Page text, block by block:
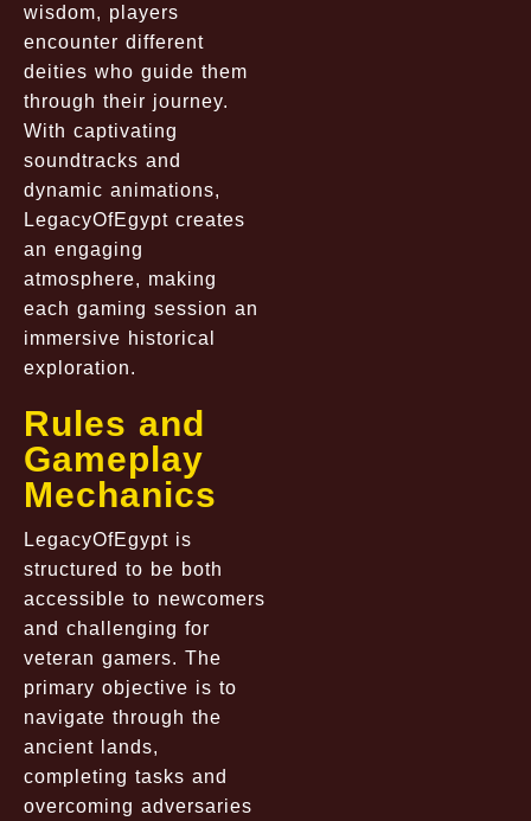
wisdom, players
encounter different
deities who guide them
through their journey.
With captivating
soundtracks and
dynamic animations,
LegacyOfEgypt creates
an engaging
atmosphere, making
each gaming session an
immersive historical
exploration.
Rules and
Gameplay
Mechanics
LegacyOfEgypt is
structured to be both
accessible to newcomers
and challenging for
veteran gamers. The
primary objective is to
navigate through the
ancient lands,
completing tasks and
overcoming adversaries